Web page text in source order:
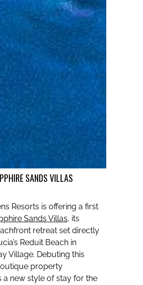
SANDS VILLAS
Resorts is offering a first
Sands Villas, its
retreat set directly
Reduit Beach in
Village. Debuting this
property
a new style of stay for the